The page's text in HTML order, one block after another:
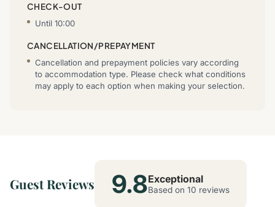
CHECK-OUT
Until 10:00
CANCELLATION/PREPAYMENT
Cancellation and prepayment policies vary according
to accommodation type. Please check what conditions
may apply to each option when making your selection.
Guest Reviews 9.8Exceptional
Based on 10 reviews